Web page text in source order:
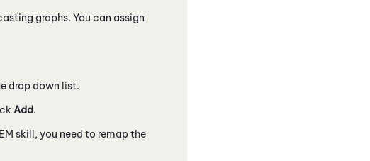
graphs. You can assign
drop down list.
Add.
skill, you need to remap the